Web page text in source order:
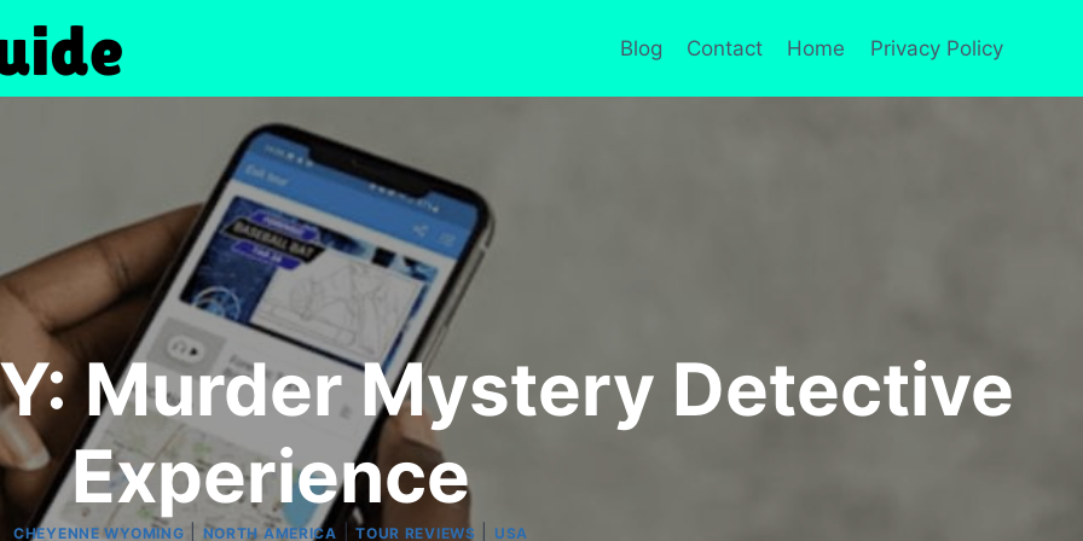
Blog Contact Home Privacy Policy
Murder Mystery Detective
Experience
CHEYENNE WYOMING NORTH AMERICA |TOUR REVIEWS USA